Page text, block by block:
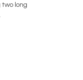
long